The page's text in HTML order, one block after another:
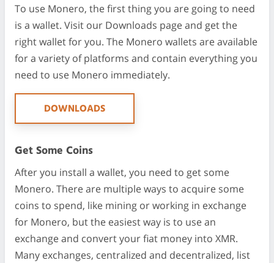
To use Monero, the first thing you are going to need
is a wallet. Visit our Downloads page and get the
right wallet for you. The Monero wallets are available
for a variety of platforms and contain everything you
need to use Monero immediately.
DOWNLOADS
Get Some Coins
After you install a wallet, you need to get some
Monero. There are multiple ways to acquire some
coins to spend, like mining or working in exchange
for Monero, but the easiest way is to use an
exchange and convert your fiat money into XMR.
Many exchanges, centralized and decentralized, list